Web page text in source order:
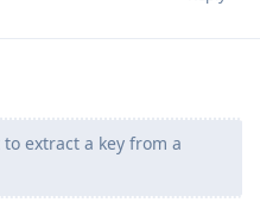
extract a key from a